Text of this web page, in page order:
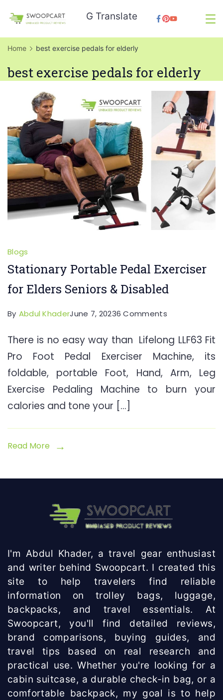
content
SwoopCart
G Translate
Home best exercise pedals for elderly
best exercise pedals for elderly
Blogs
Stationary Portable Pedal Exerciser
for Elders Seniors & Disabled
By Abdul KhaderJune 7, 20236 Commentson
Portable
Pedal
Exerciser
for
There is no easy way than Lifelong LLF63 Fit
Pro Foot Pedal Exerciser Machine, its
foldable, portable Foot, Hand, Arm, Leg
Exercise Pedaling Machine to burn your
calories and tone your […]
Read More
I'm Abdul Khader, a travel gear enthusiast
and writer behind Swoopcart. I created this
site to help travelers find reliable
information on trolley bags, luggage,
backpacks, and travel essentials. At
Swoopcart, you'll find detailed reviews,
brand comparisons, buying guides, and
travel tips based on real research and
practical use. Whether you're looking for a
cabin suitcase, a durable check-in bag, or a
comfortable backpack, my goal is to help